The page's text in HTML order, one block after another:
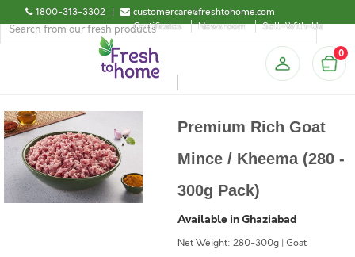
1800-313-3302 |
customercare@freshtohome.com
Certificates
Newsroom Sell-With-Us
0
Premium Rich Goat
Mince / Kheema (280 -
300g Pack)
Available in Ghaziabad
Net Weight: 280-300g | Goat